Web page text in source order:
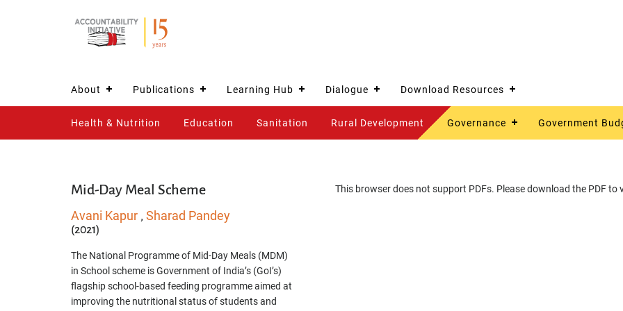
About Publications Learning Hub Dialogue Download Resources
Health & Nutrition Education Sanitation Rural Development Governance Government
Mid-Day Meal Scheme
Avani Kapur , Sharad Pandey
(2021)
The National Programme of Mid-Day Meals (MDM)
in School scheme is Government of India’s (GoI’s)
flagship school-based feeding programme aimed at
improving the nutritional status of students and
This browser does not support PDFs. Please download the PDF to